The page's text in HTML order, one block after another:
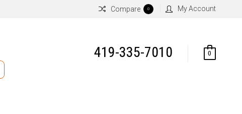
Compare 0 My Account
419-335-7010 0